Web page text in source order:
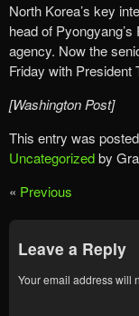
North Korea’s key
head of
agency. Now the
Friday with President
[Washington Post]
This entry was
Uncategorizedby
« Previous
Leave a Reply
Your email address will